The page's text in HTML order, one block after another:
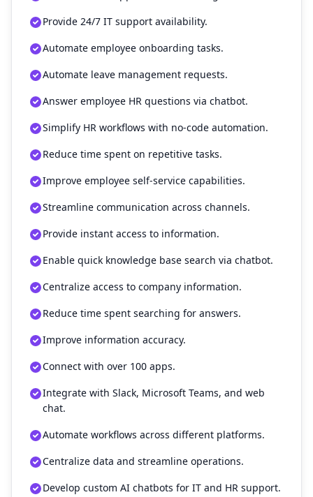
Provide 24/7 IT support availability.
Automate employee onboarding tasks.
Automate leave management requests.
Answer employee HR questions via chatbot.
Simplify HR workflows with no-code automation.
Reduce time spent on repetitive tasks.
Improve employee self-service capabilities.
Streamline communication across channels.
Provide instant access to information.
Enable quick knowledge base search via chatbot.
Centralize access to company information.
Reduce time spent searching for answers.
Improve information accuracy.
Connect with over 100 apps.
Integrate with Slack, Microsoft Teams, and web
chat.
Automate workflows across different platforms.
Centralize data and streamline operations.
Develop custom AI chatbots for IT and HR support.